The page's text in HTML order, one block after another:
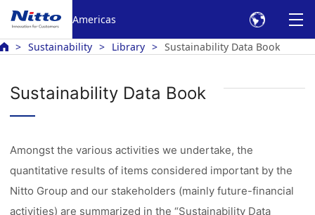
Americas
Sustainability Library Sustainability Data Book
Sustainability Data Book
Amongst the various activities we undertake, the
quantitative results of items considered important by the
Nitto Group and our stakeholders (mainly future-financial
activities) are summarized in the “Sustainability Data